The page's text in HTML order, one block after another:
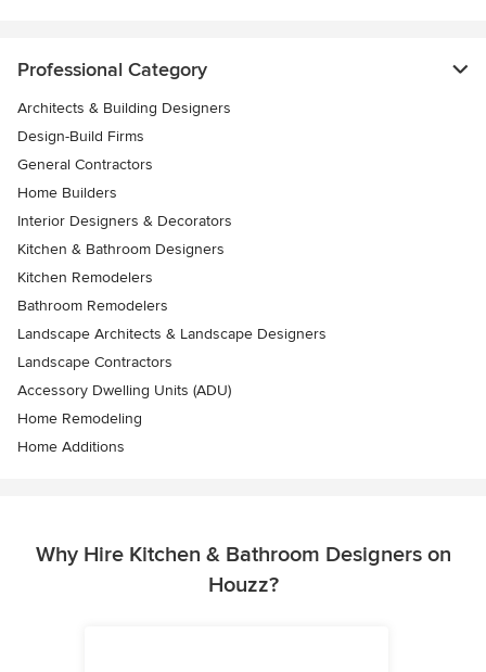
Professional Category
Architects & Building Designers
Design-Build Firms
General Contractors
Home Builders
Interior Designers & Decorators
Kitchen & Bathroom Designers
Kitchen Remodelers
Bathroom Remodelers
Landscape Architects & Landscape Designers
Landscape Contractors
Accessory Dwelling Units (ADU)
Home Remodeling
Home Additions
Why Hire Kitchen & Bathroom Designers on
Houzz?